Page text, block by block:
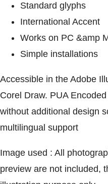
Standard glyphs
International Accent
Works on PC &amp
Simple installations
Accessible in the Adobe
Corel Draw. PUA
without additional design
multilingual support
Image used : All
preview are not included,